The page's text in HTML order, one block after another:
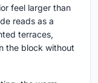
feel larger than
reads as a
terraces,
the block without